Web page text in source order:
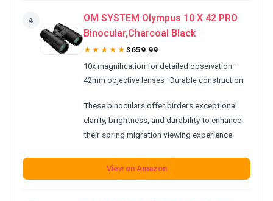
4
OM SYSTEM Olympus 10 X 42 PRO
Binocular,Charcoal Black
★★★★★$659.99
10x magnification for detailed observation ·
42mm objective lenses · Durable construction
These binoculars offer birders exceptional
clarity, brightness, and durability to enhance
their spring migration viewing experience.
View on Amazon